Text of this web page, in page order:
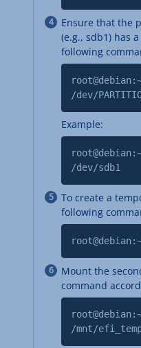
Ensure that the
(e.g., sdb1) has
following
/dev/
Example:
/dev/sdb1
To create a
following
Mount the
command
/mnt/